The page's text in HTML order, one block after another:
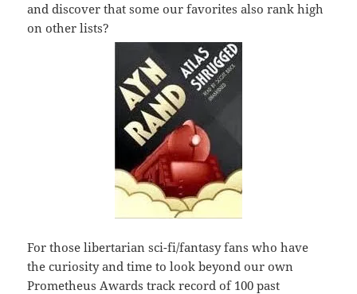
and discover that some our favorites also rank high
on other lists?
For those libertarian sci-fi/fantasy fans who have
the curiosity and time to look beyond our own
Prometheus Awards track record of 100 past